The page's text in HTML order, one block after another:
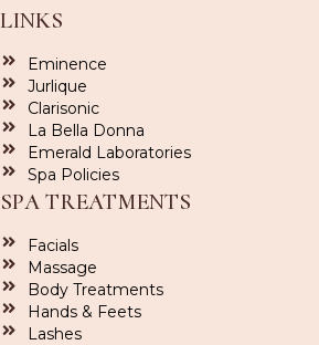
LINKS
Eminence
Jurlique
Clarisonic
La Bella Donna
Emerald Laboratories
Spa Policies
SPA TREATMENTS
Facials
Massage
Body Treatments
Hands & Feets
Lashes